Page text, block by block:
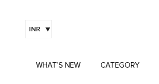
INR
WHAT’S NEW CATEGORY